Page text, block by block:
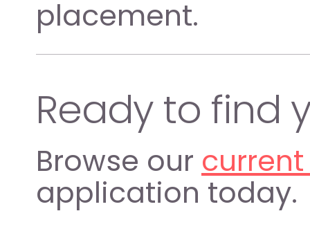
placement.
Ready to find
Browse our
application today.